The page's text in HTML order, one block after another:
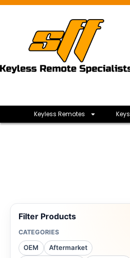
Keyless Remotes Keys
Filter Products
CATEGORIES
OEM
Aftermarket